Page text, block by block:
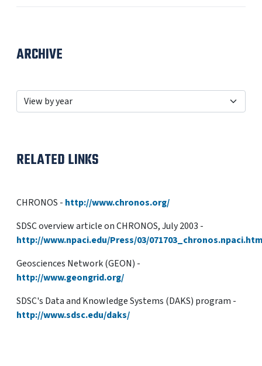
ARCHIVE
RELATED LINKS
CHRONOS - http://www.chronos.org/
SDSC overview article on CHRONOS, July 2003 -
http://www.npaci.edu/Press/03/
Geosciences Network (GEON) -
http://www.geongrid.org/
SDSC's Data and Knowledge Systems (DAKS) program -
http://www.sdsc.edu/daks/